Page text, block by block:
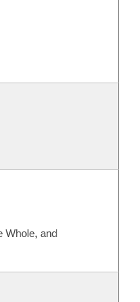
Whole, and